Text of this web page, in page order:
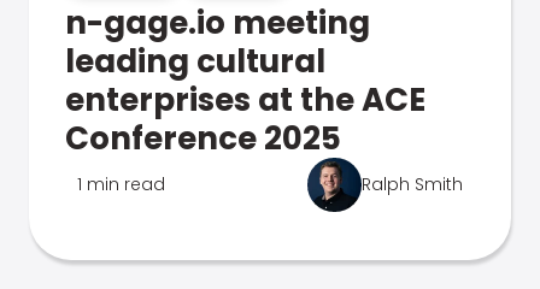
n-gage.io meeting
leading cultural
enterprises at the ACE
Conference 2025
1 min read Ralph Smith